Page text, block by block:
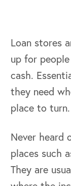
Loan stores
up for
cash.
they need
place to turn.
Never heard
places such
They are